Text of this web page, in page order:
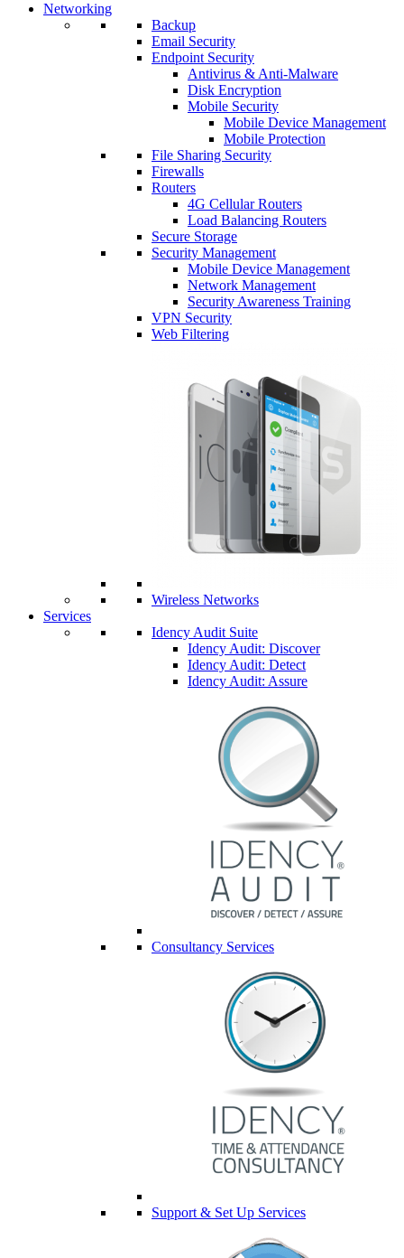
Networking
Backup
Email Security
Endpoint Security
Antivirus & Anti-Malware
Disk Encryption
Mobile Security
Mobile Device Management
Mobile Protection
File Sharing Security
Firewalls
Routers
4G Cellular Routers
Load Balancing Routers
Secure Storage
Security Management
Mobile Device Management
Network Management
Security Awareness Training
VPN Security
Web Filtering
Wireless Networks
Services
Idency Audit Suite
Idency Audit: Discover
Idency Audit: Detect
Idency Audit: Assure
Consultancy Services
Support & Set Up Services